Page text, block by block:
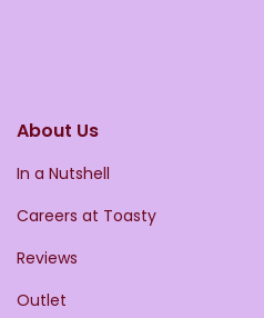
About Us
In a Nutshell
Careers at Toasty
Reviews
Outlet